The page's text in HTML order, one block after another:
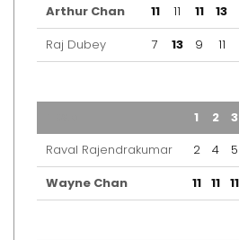
Arthur Chan
11 11 11 13
Raj Dubey
7 13 9 11
1 2 3
Raval Rajendrakumar
2 4 5
Wayne Chan
11 11 11